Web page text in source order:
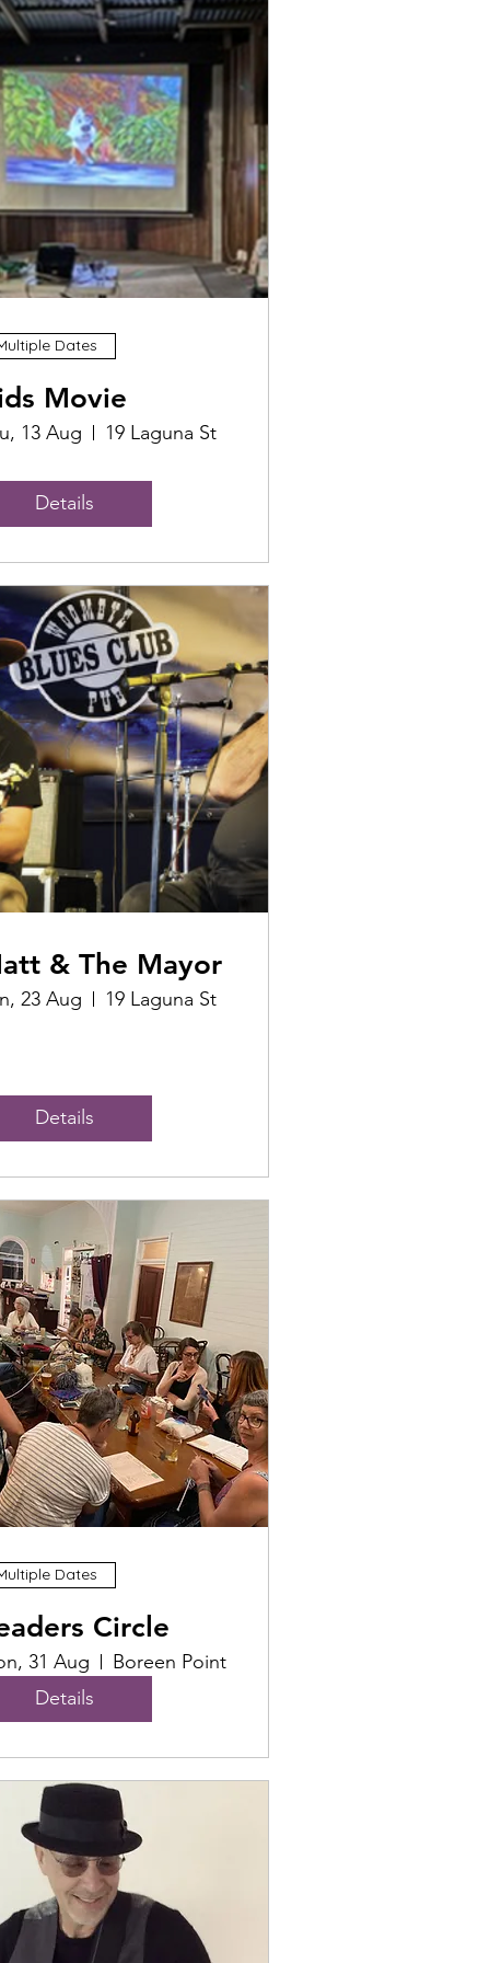
Dates
Movie
13 Aug 19 Laguna St
Details
& The Mayor
23 Aug 19 Laguna St
Details
Dates
Circle
31 Aug
Boreen Point
Details